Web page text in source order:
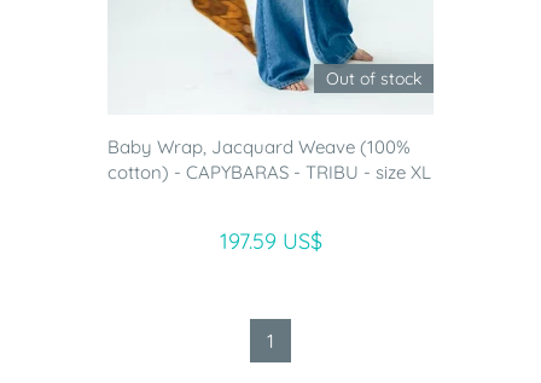
Out of stock
Baby Wrap, Jacquard Weave (100%
cotton) - CAPYBARAS - TRIBU - size XL
197.59 US$
1